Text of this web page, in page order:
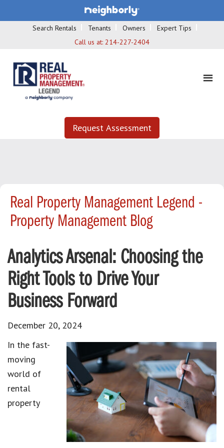
Search Rentals Tenants Owners
Expert Tips
Call us at: 214-227-2404
Request Assessment
Real Property Management Legend -
Property Management Blog
Analytics Arsenal: Choosing the
Right Tools to Drive Your
Business Forward
December 20, 2024
In the fast-
moving
world of
rental
property